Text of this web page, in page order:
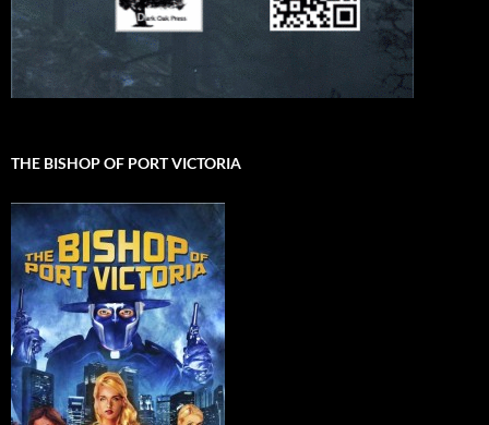
THE BISHOP OF PORT VICTORIA